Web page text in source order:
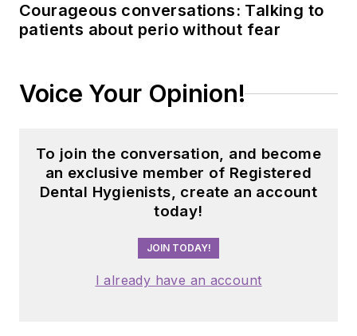
Institute. Reach out
to Anne
Courageous conversations: Talking to
patients about perio without fear
Voice Your Opinion!
To join the conversation, and become
an exclusive member of Registered
Dental Hygienists, create an account
today!
JOIN TODAY!
I already have an account